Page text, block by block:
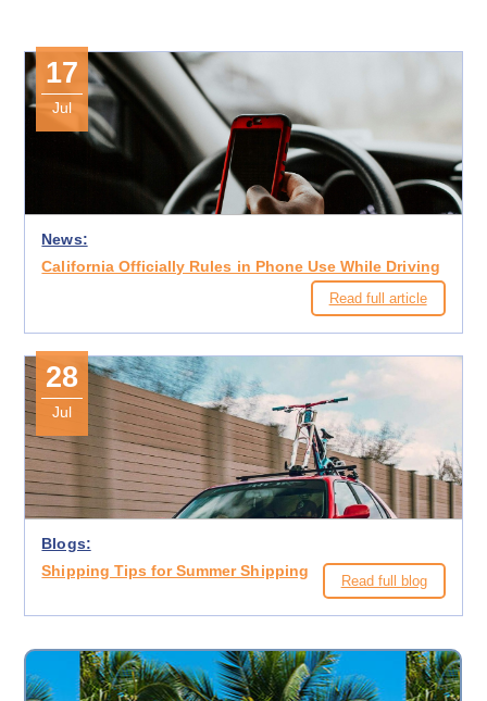
17
Jul
News:
California Officially Rules in Phone Use While Driving
Read full article
28
Jul
Blogs:
Shipping Tips for Summer Shipping
Read full blog